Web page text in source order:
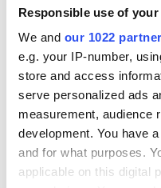
Responsible use of your
We and our 1022
e.g. your IP-number,
store and access
serve personalized ads
measurement, audience
development. You have
and for what purposes.
applicable on this digital
But it is coming at a huge
shock stories in the
that have bought up
year or two for a huge
the Irish taxpayer who is
Nama has predicted that
profit – but it is important